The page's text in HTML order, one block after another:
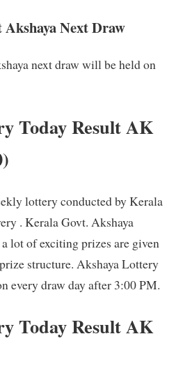
Next Draw
next draw will be held on
Today Result AK
lottery conducted by Kerala
. Kerala Govt. Akshaya
lot of exciting prizes are given
structure. Akshaya Lottery
every draw day after 3:00 PM.
Today Result AK